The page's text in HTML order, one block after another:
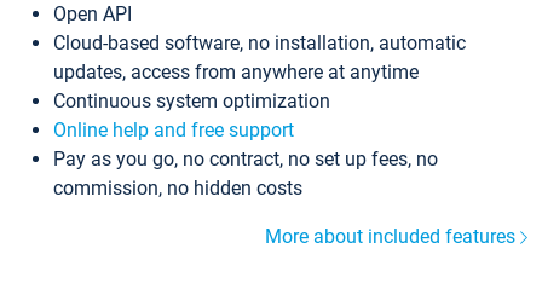
Open API
Cloud-based software, no installation, automatic
updates, access from anywhere at anytime
Continuous system optimization
Online help and free support
Pay as you go, no contract, no set up fees, no
commission, no hidden costs
More about included features